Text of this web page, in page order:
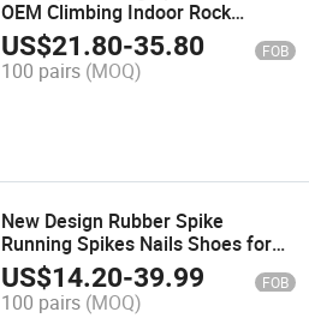
OEM Climbing Indoor Rock
Climbing Bouldering Shoes
US$21.80-35.80 FOB
100 pairs (MOQ)
New Design Rubber Spike
Running Spikes Nails Shoes for
Wholesales
US$14.20-39.99 FOB
100 pairs (MOQ)